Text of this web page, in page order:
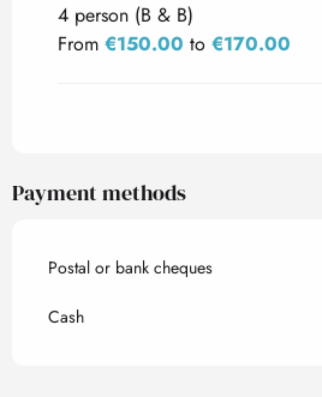
4 person (B & B)
From €150.00 to €170.00
Payment methods
Postal or bank cheques
Cash